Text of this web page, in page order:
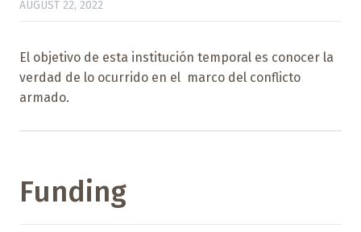
AUGUST 22, 2022
El objetivo de esta institución temporal es conocer la
verdad de lo ocurrido en el marco del conflicto
armado.
Funding